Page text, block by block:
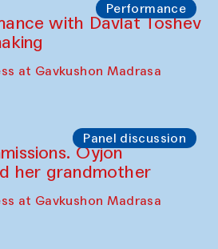
Performance
with Davlat Toshev
at Gavkushon Madrasa
Panel discussion
Oyjon
her grandmother
at Gavkushon Madrasa